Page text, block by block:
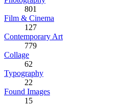
801
Film & Cinema
127
Contemporary Art
779
Collage
62
Typography
22
Found Images
15